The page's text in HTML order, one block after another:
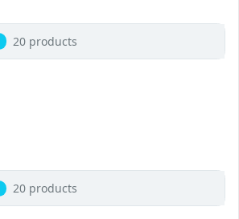
20 products
20 products